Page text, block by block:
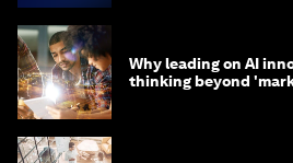
Why leading on AI
thinking beyond